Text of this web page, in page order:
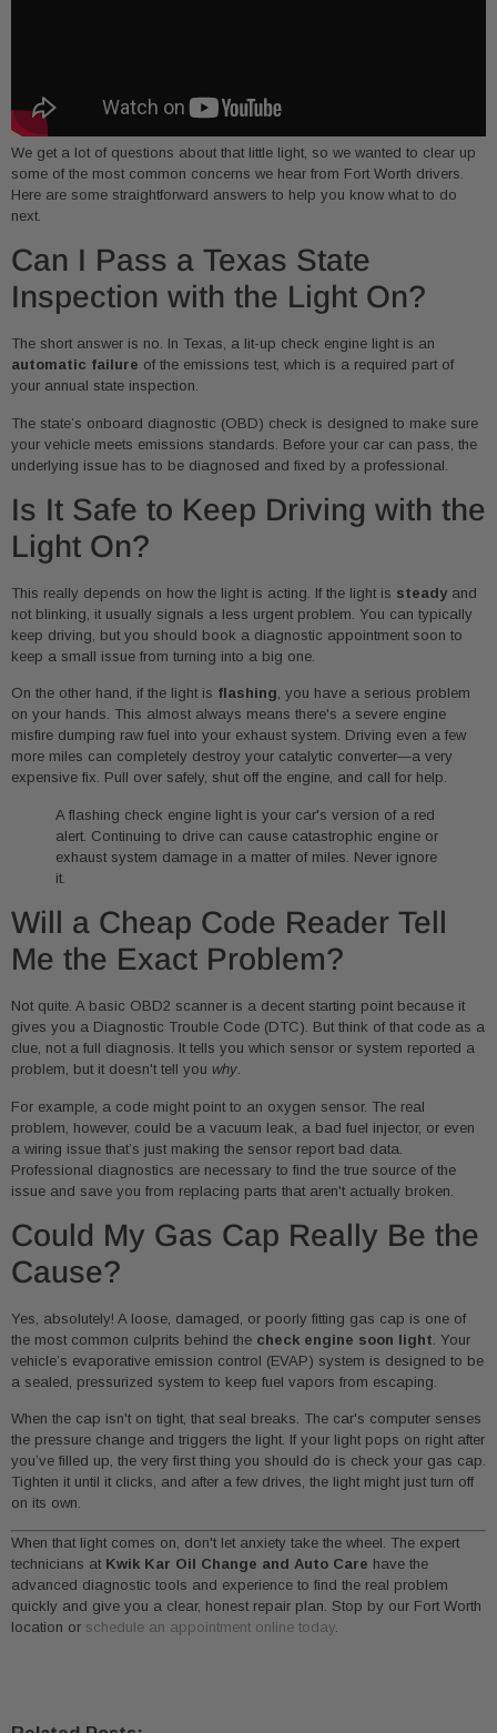
We get a lot of questions about that little light, so we wanted to clear up
some of the most common concerns we hear from Fort Worth drivers.
Here are some straightforward answers to help you know what to do
next.
Can I Pass a Texas State
Inspection with the Light On?
The short answer is no. In Texas, a lit-up check engine light is an
automatic failure of the emissions test, which is a required part of
your annual state inspection.
The state’s onboard diagnostic (OBD) check is designed to make sure
your vehicle meets emissions standards. Before your car can pass, the
underlying issue has to be diagnosed and fixed by a professional.
Is It Safe to Keep Driving with the
Light On?
This really depends on how the light is acting. If the light is steadyand
not blinking, it usually signals a less urgent problem. You can typically
keep driving, but you should book a diagnostic appointment soon to
keep a small issue from turning into a big one.
On the other hand, if the light is flashing, you have a serious problem
on your hands. This almost always means there's a severe engine
misfire dumping raw fuel into your exhaust system. Driving even a few
more miles can completely destroy your catalytic converter—a very
expensive fix. Pull over safely, shut off the engine, and call for help.
A flashing check engine light is your car's version of a red
alert. Continuing to drive can cause catastrophic engine or
exhaust system damage in a matter of miles. Never ignore
it.
Will a Cheap Code Reader Tell
Me the Exact Problem?
Not quite. A basic OBD2 scanner is a decent starting point because it
gives you a Diagnostic Trouble Code (DTC). But think of that code as a
clue, not a full diagnosis. It tells you which sensor or system reported a
problem, but it doesn't tell you why.
For example, a code might point to an oxygen sensor. The real
problem, however, could be a vacuum leak, a bad fuel injector, or even
a wiring issue that’s just making the sensor report bad data.
Professional diagnostics are necessary to find the true source of the
issue and save you from replacing parts that aren't actually broken.
Could My Gas Cap Really Be the
Cause?
Yes, absolutely! A loose, damaged, or poorly fitting gas cap is one of
the most common culprits behind the check engine soon light. Your
vehicle’s evaporative emission control (EVAP) system is designed to be
a sealed, pressurized system to keep fuel vapors from escaping.
When the cap isn't on tight, that seal breaks. The car's computer senses
the pressure change and triggers the light. If your light pops on right after
you’ve filled up, the very first thing you should do is check your gas cap.
Tighten it until it clicks, and after a few drives, the light might just turn off
on its own.
When that light comes on, don't let anxiety take the wheel. The expert
technicians at Kwik Kar Oil Change and Auto Care have the
advanced diagnostic tools and experience to find the real problem
quickly and give you a clear, honest repair plan. Stop by our Fort Worth
location or schedule an appointment online today